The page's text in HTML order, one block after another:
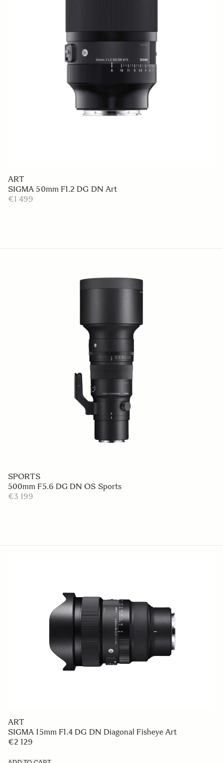
ART
SIGMA 50mm F1.2 DG DN Art
€1 499
SPORTS
500mm F5.6 DG DN OS Sports
€3 199
ART
SIGMA 15mm F1.4 DG DN Diagonal Fisheye Art
€2 129